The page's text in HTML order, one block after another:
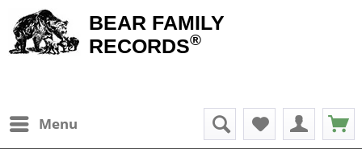
BEAR FAMILY
RECORDS®
Menu